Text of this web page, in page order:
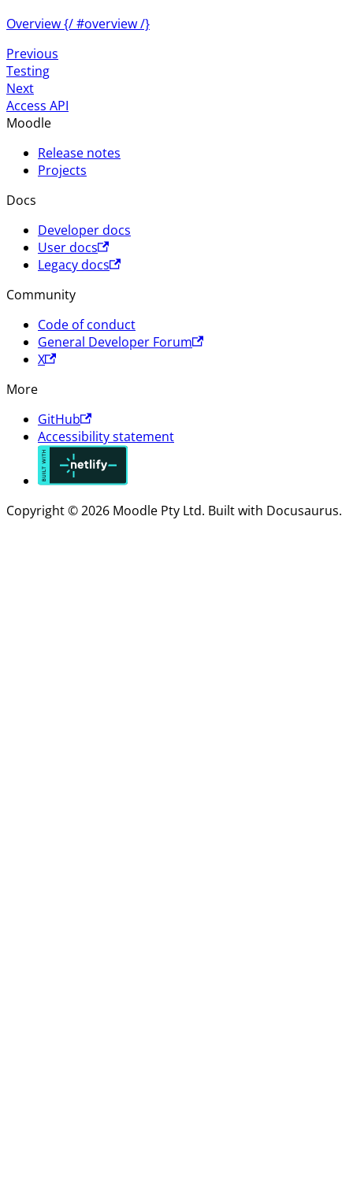
Overview {/ #overview /}
Previous
Testing
Next
Access API
Moodle
Release notes
Projects
Docs
Developer docs
User docs
Legacy docs
Community
Code of conduct
General Developer Forum
X
More
GitHub
Accessibility statement
Copyright © 2026 Moodle Pty Ltd. Built with Docusaurus.